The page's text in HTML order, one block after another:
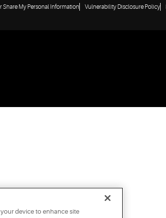
Share My Personal Information Vulnerability Disclosure Policy
device to enhance site